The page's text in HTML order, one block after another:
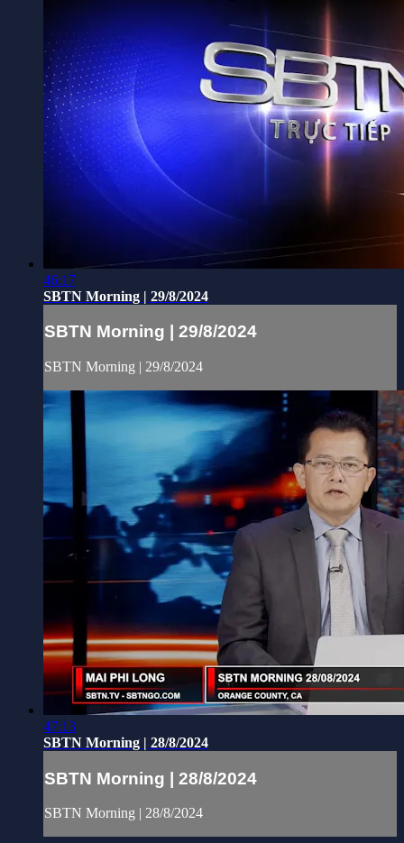
46:17
SBTN Morning | 29/8/2024
SBTN Morning | 29/8/2024
SBTN Morning | 29/8/2024
47:13
SBTN Morning | 28/8/2024
SBTN Morning | 28/8/2024
SBTN Morning | 28/8/2024